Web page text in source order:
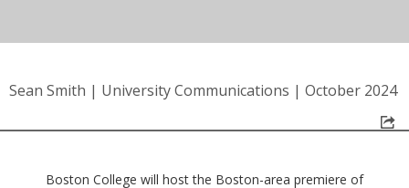
Sean Smith | University Communications | October 2024
Boston College will host the Boston-area premiere of